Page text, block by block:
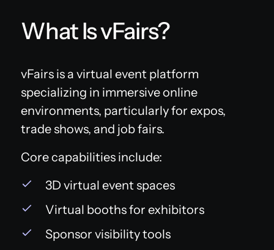
What Is vFairs?
vFairs is a virtual event platform
specializing in immersive online
environments, particularly for expos,
trade shows, and job fairs.
Core capabilities include:
3D virtual event spaces
Virtual booths for exhibitors
Sponsor visibility tools